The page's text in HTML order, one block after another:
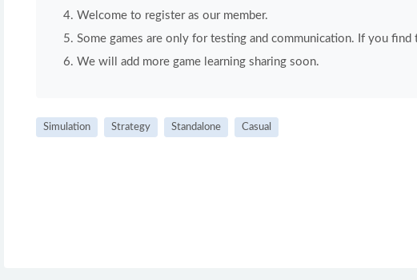
Welcome to register as our member.
Some games are only for testing and communication. If you find
We will add more game learning sharing soon.
Simulation Strategy Standalone Casual